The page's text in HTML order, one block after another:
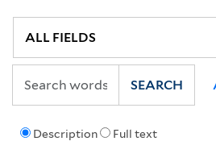
Description Full text
SEARCH